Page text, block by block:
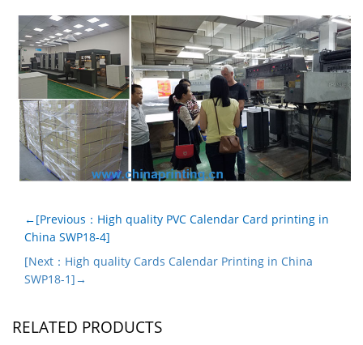
←[Previous：High quality PVC Calendar Card printing in
China SWP18-4]
[Next：High quality Cards Calendar Printing in China
SWP18-1]→
RELATED PRODUCTS